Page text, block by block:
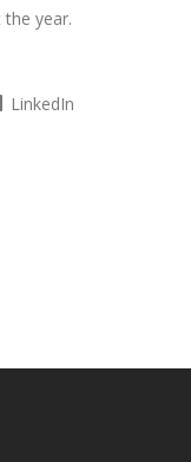
year.
LinkedIn